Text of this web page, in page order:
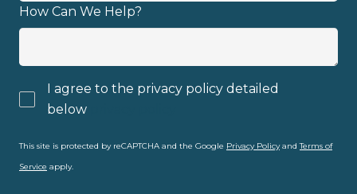
How Can We Help?
I agree to the privacy policy detailed
below
This site is protected by reCAPTCHA and the Google Privacy PolicyandTerms of
Service apply.